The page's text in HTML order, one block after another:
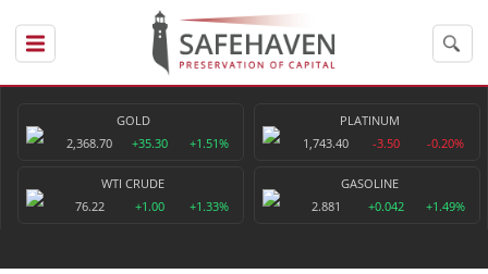
GOLD
2,368.70
+35.30 +1.51%
PLATINUM
1,743.40
-3.50 -0.20%
WTI CRUDE
76.22
+1.00 +1.33%
GASOLINE
2.881
+0.042 +1.49%